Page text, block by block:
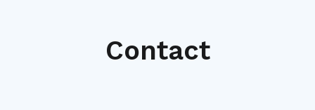
Contact